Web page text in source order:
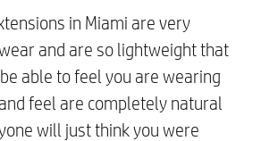
in Miami are very
and are so lightweight that
able to feel you are wearing
feel are completely natural
will just think you were